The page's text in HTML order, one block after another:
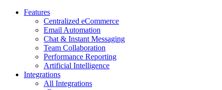
Features
Centralized eCommerce
Email Automation
Chat & Instant Messaging
Team Collaboration
Performance Reporting
Artificial Intelligence
Integrations
All Integrations